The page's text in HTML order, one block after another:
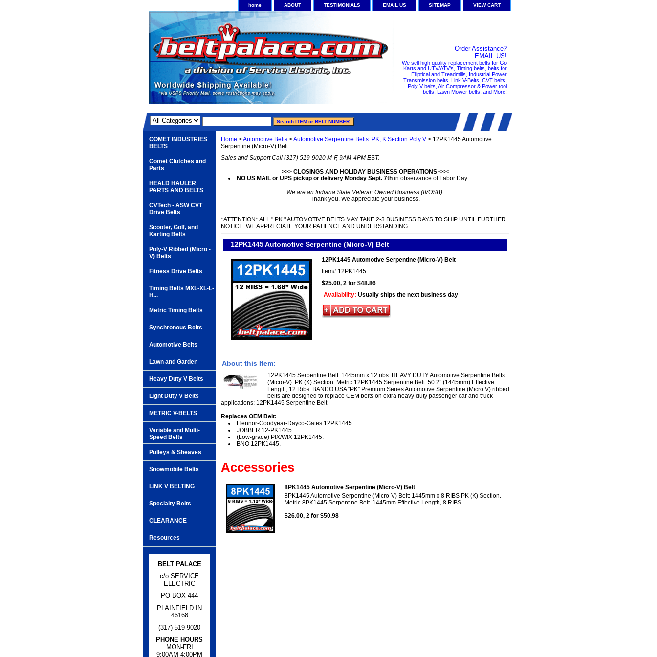
home ABOUT TESTIMONIALS EMAIL US SITEMAP VIEW CART
Order Assistance?
EMAIL US!
We sell high quality replacement belts for Go
Karts and UTV/ATV's, Timing belts, belts for
Elliptical and Treadmills, Industrial Power
Transmission belts, Link V-Belts, CVT belts,
Poly V belts, Air Compressor & Power tool
belts, Lawn Mower belts, and More!
Home >Automotive Belts >Automotive Serpentine Belts. PK, K Section Poly V > 12PK1445 Automotive
Serpentine (Micro-V) Belt
Sales and Support Call (317) 519-9020 M-F, 9AM-4PM EST.
>>> CLOSINGS AND HOLIDAY BUSINESS OPERATIONS <<<
NO US MAIL or UPS pickup or delivery Monday Sept. 7th in observance of Labor Day.
We are an Indiana State Veteran Owned Business (IVOSB).
Thank you. We appreciate your business.
*ATTENTION* ALL " PK " AUTOMOTIVE BELTS MAY TAKE 2-3 BUSINESS DAYS TO SHIP UNTIL FURTHER
NOTICE. WE APPRECIATE YOUR PATIENCE AND UNDERSTANDING.
12PK1445 Automotive Serpentine (Micro-V) Belt
12PK1445 Automotive Serpentine (Micro-V) Belt
Item# 12PK1445
$25.00, 2 for $48.86
Availability: Usually ships the next business day
About this Item:
12PK1445 Serpentine Belt: 1445mm x 12 ribs. HEAVY DUTY Automotive Serpentine Belts
(Micro-V): PK (K) Section. Metric 12PK1445 Serpentine Belt. 50.2” (1445mm) Effective
Length, 12 Ribs. BANDO USA “PK” Premium Series Automotive Serpentine (Micro V) ribbed
belts are designed to replace OEM belts on extra heavy-duty passenger car and truck
applications: 12PK1445 Serpentine Belt.
Replaces OEM Belt:
Flennor-Goodyear-Dayco-Gates 12PK1445.
JOBBER 12-PK1445.
(Low-grade) PIX/WIX 12PK1445.
BNO 12PK1445.
Accessories
8PK1445 Automotive Serpentine (Micro-V) Belt
8PK1445 Automotive Serpentine (Micro-V) Belt: 1445mm x 8 RIBS PK (K) Section.
Metric 8PK1445 Serpentine Belt. 1445mm Effective Length, 8 RIBS.
$26.00, 2 for $50.98
COMET INDUSTRIES
BELTS
Comet Clutches and
Parts
HEALD HAULER
PARTS AND BELTS
CVTech - ASW CVT
Drive Belts
Scooter, Golf, and
Karting Belts
Poly-V Ribbed (Micro -
V) Belts
Fitness Drive Belts
Timing Belts MXL-XL-L-
H...
Metric Timing Belts
Synchronous Belts
Automotive Belts
Lawn and Garden
Heavy Duty V Belts
Light Duty V Belts
METRIC V-BELTS
Variable and Multi-
Speed Belts
Pulleys & Sheaves
Snowmobile Belts
LINK V BELTING
Specialty Belts
CLEARANCE
Resources
BELT PALACE
c/o SERVICE
ELECTRIC
PO BOX 444
PLAINFIELD IN
46168
(317) 519-9020
PHONE HOURS
MON-FRI
9:00AM-4:00PM